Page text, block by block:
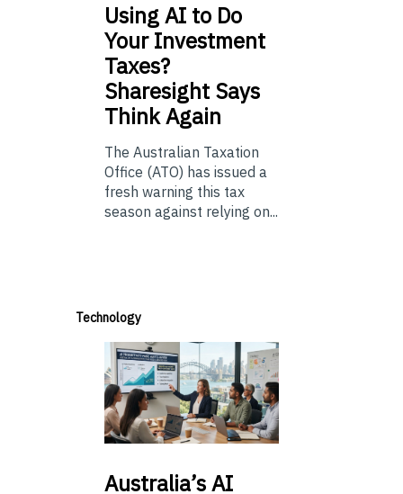
UsingAI to Do
Your Investment
Taxes?
Sharesight Says
Think Again
The Australian Taxation
Office (ATO) has issued a
fresh warning this tax
season against relying on...
Technology
Australia’sAI